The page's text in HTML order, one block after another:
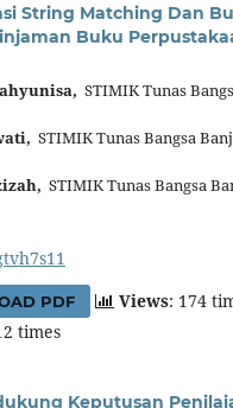
String Matching Dan
Buku
STIMIK Tunas
STIMIK Tunas Bangsa
STIMIK Tunas Bangsa
PDF Views: 174
times
Keputusan